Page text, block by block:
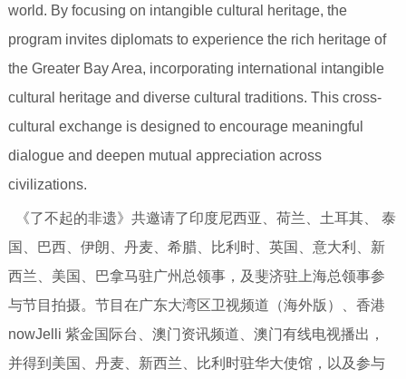
world. By focusing on intangible cultural heritage, the
program invites diplomats to experience the rich heritage of
the Greater Bay Area, incorporating international intangible
cultural heritage and diverse cultural traditions. This cross-
cultural exchange is designed to encourage meaningful
dialogue and deepen mutual appreciation across
civilizations.
《了不起的非遗》共邀请了印度尼西亚、荷兰、土耳其、 泰
国、巴西、伊朗、丹麦、希腊、比利时、英国、意大利、新
西兰、美国、巴拿马驻广州总领事，及斐济驻上海总领事参
与节目拍摄。节目在广东大湾区卫视频道（海外版）、香港
nowJelli 紫金国际台、澳门资讯频道、澳门有线电视播出，
并得到美国、丹麦、新西兰、比利时驻华大使馆，以及参与